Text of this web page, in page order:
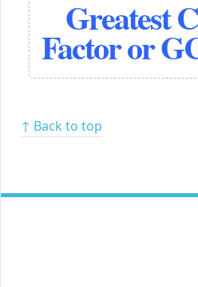
Greatest
Factor or
↑ Back to top